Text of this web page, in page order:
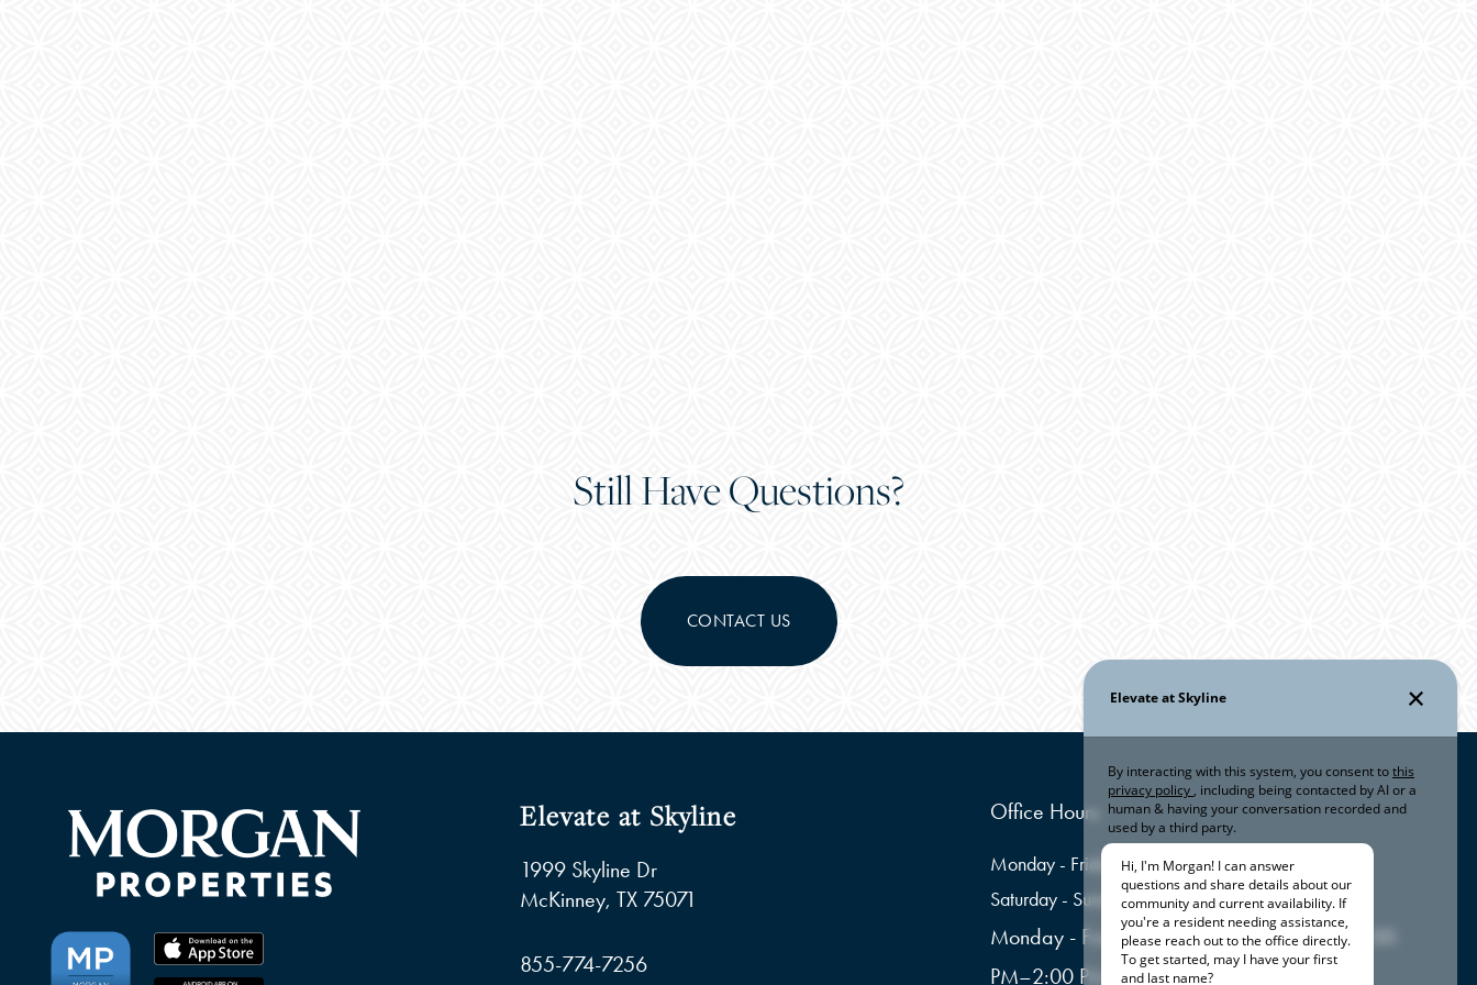
Still Have Questions?
CONTACT US
Elevate at Skyline
1999 Skyline Dr
McKinney, TX 75071
855-774-7256
Office Hours
Monday - Friday:
10:00am - 6:00pm
Saturday - Sunday: Closed
Monday - Friday: Open (Closed for lunch 1:00
PM–2:00 PM)